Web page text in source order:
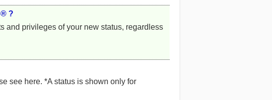
?
and privileges of your new status, regardless
see here. *A status is shown only for